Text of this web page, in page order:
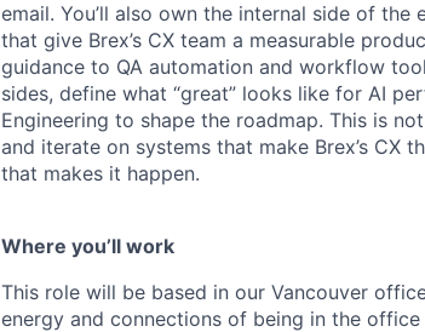
email. You’ll also own the internal side of
that give Brex’s CX team a measurable
guidance to QA automation and workflow
sides, define what “great” looks like for AI
Engineering to shape the roadmap. This is
and iterate on systems that make Brex’s
that makes it happen.
Where you’ll work
This role will be based in our Vancouver
energy and connections of being in the